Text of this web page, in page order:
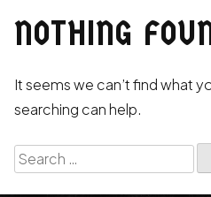
NOTHING
It seems we can’t find what
searching can help.
Search
for: